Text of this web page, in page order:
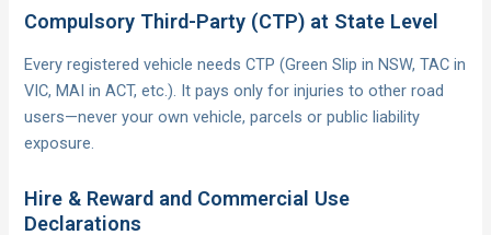
Compulsory Third-Party (CTP) at State Level
Every registered vehicle needs CTP (Green Slip in NSW, TAC in
VIC, MAI in ACT, etc.). It pays only for injuries to other road
users—never your own vehicle, parcels or public liability
exposure.
Hire & Reward and Commercial Use
Declarations